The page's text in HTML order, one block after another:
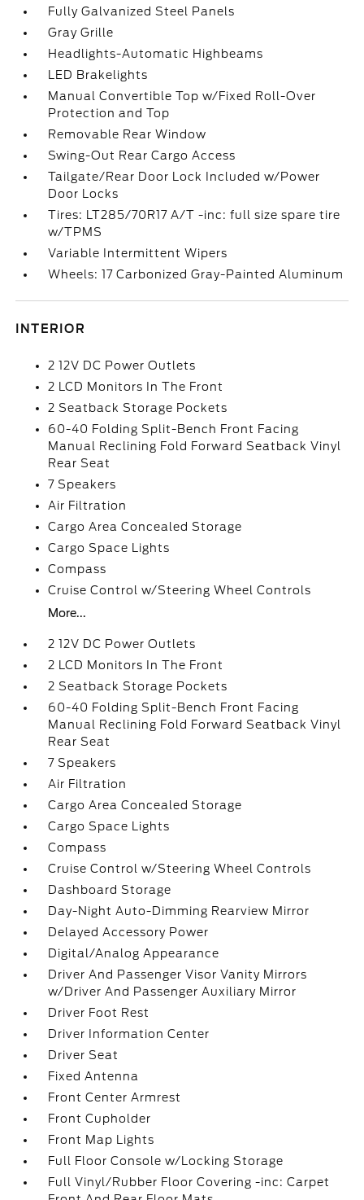
Fully Galvanized Steel Panels
Gray Grille
Headlights-Automatic Highbeams
LED Brakelights
Manual Convertible Top w/Fixed Roll-Over
Protection and Top
Removable Rear Window
Swing-Out Rear Cargo Access
Tailgate/Rear Door Lock Included w/Power
Door Locks
Tires: LT285/70R17 A/T -inc: full size spare tire
w/TPMS
Variable Intermittent Wipers
Wheels: 17 Carbonized Gray-Painted Aluminum
INTERIOR
2 12V DC Power Outlets
2 LCD Monitors In The Front
2 Seatback Storage Pockets
60-40 Folding Split-Bench Front Facing
Manual Reclining Fold Forward Seatback Vinyl
Rear Seat
7 Speakers
Air Filtration
Cargo Area Concealed Storage
Cargo Space Lights
Compass
Cruise Control w/Steering Wheel Controls
More...
2 12V DC Power Outlets
2 LCD Monitors In The Front
2 Seatback Storage Pockets
60-40 Folding Split-Bench Front Facing
Manual Reclining Fold Forward Seatback Vinyl
Rear Seat
7 Speakers
Air Filtration
Cargo Area Concealed Storage
Cargo Space Lights
Compass
Cruise Control w/Steering Wheel Controls
Dashboard Storage
Day-Night Auto-Dimming Rearview Mirror
Delayed Accessory Power
Digital/Analog Appearance
Driver And Passenger Visor Vanity Mirrors
w/Driver And Passenger Auxiliary Mirror
Driver Foot Rest
Driver Information Center
Driver Seat
Fixed Antenna
Front Center Armrest
Front Cupholder
Front Map Lights
Full Floor Console w/Locking Storage
Full Vinyl/Rubber Floor Covering -inc: Carpet